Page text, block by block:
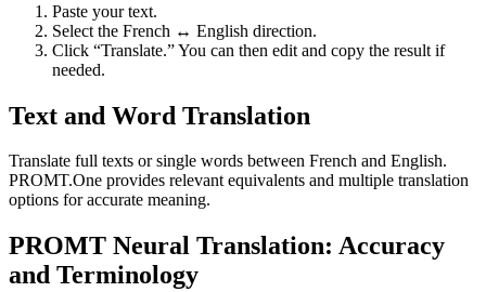
Paste your text.
Select the French ↔ English direction.
Click “Translate.” You can then edit and copy the result if
needed.
Text and Word Translation
Translate full texts or single words between French and English.
PROMT.One provides relevant equivalents and multiple translation
options for accurate meaning.
PROMT Neural Translation: Accuracy
and Terminology